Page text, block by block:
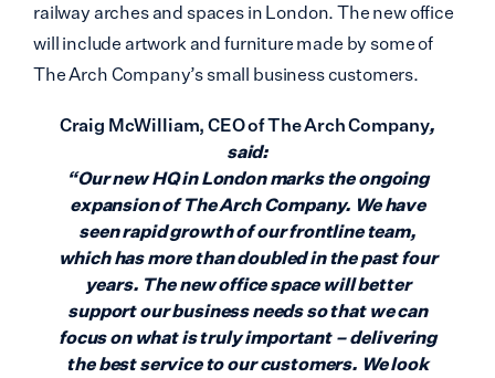
railway arches and spaces in London. The new office
will include artwork and furniture made by some of
The Arch Company’s small business customers.
Craig McWilliam, CEO of The Arch Company,
said:
“Our new HQ in London marks the ongoing
expansion of The Arch Company. We have
seen rapid growth of our frontline team,
which has more than doubled in the past four
years. The new office space will better
support our business needs so that we can
focus on what is truly important – delivering
the best service to our customers. We look